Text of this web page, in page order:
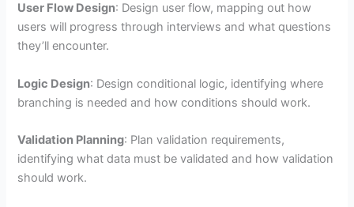
User Flow Design: Design user flow, mapping out how
users will progress through interviews and what questions
they’ll encounter.
Logic Design: Design conditional logic, identifying where
branching is needed and how conditions should work.
Validation Planning: Plan validation requirements,
identifying what data must be validated and how validation
should work.